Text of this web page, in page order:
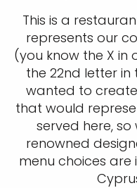
This is a
represents our
(you know the X in
the 22nd letter in
wanted to
that would
served here,
renowned
menu choices